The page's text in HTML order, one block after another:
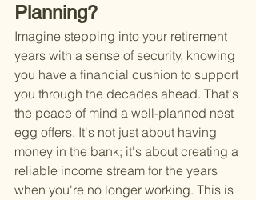
Planning?
Imagine stepping into your retirement
years with a sense of security, knowing
you have a financial cushion to support
you through the decades ahead. That's
the peace of mind a well-planned nest
egg offers. It's not just about having
money in the bank; it's about creating a
reliable income stream for the years
when you're no longer working. This is